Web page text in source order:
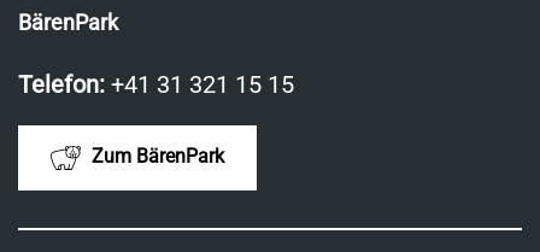
BärenPark
Telefon: +41 31 321 15 15
Zum BärenPark